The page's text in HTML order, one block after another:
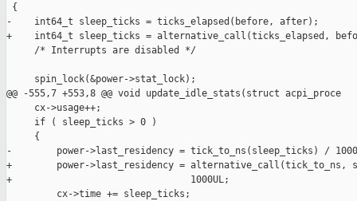
{
-    int64_t sleep_ticks = ticks_elapsed(before, after);
+    int64_t sleep_ticks = alternative_call(ticks_elapsed,
     /* Interrupts are disabled */
     spin_lock(&power->stat_lock);
@@ -555,7 +553,8 @@ void update_idle_stats(struct acpi_proce
     cx->usage++;
     if ( sleep_ticks > 0 )
     {
-        power->last_residency = tick_to_ns(sleep_ticks) /
+        power->last_residency = alternative_call(tick_to_ns,
+                                1000UL;
         cx->time += sleep_ticks;